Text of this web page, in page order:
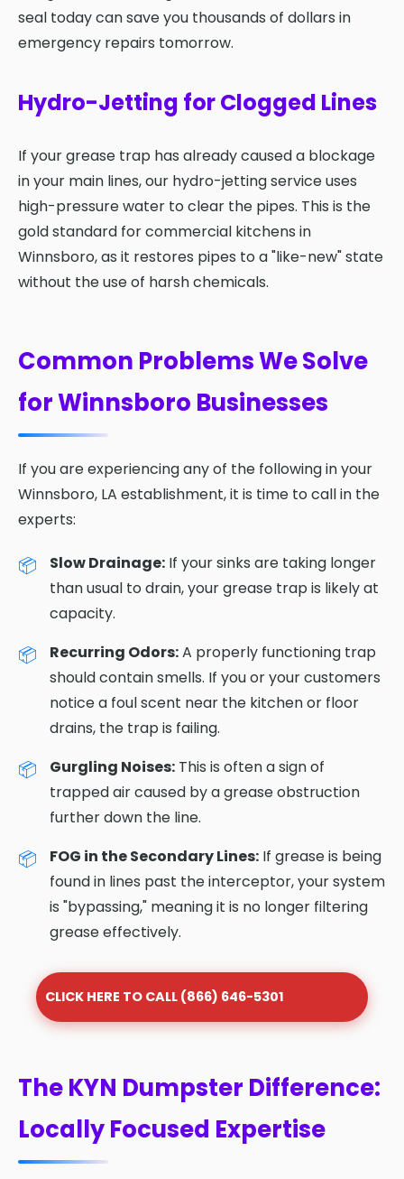
seal today can save you thousands of dollars in
emergency repairs tomorrow.
Hydro-Jetting for Clogged Lines
If your grease trap has already caused a blockage
in your main lines, our hydro-jetting service uses
high-pressure water to clear the pipes. This is the
gold standard for commercial kitchens in
Winnsboro, as it restores pipes to a "like-new" state
without the use of harsh chemicals.
Common Problems We Solve
for Winnsboro Businesses
If you are experiencing any of the following in your
Winnsboro, LA establishment, it is time to call in the
experts:
Slow Drainage: If your sinks are taking longer
than usual to drain, your grease trap is likely at
capacity.
Recurring Odors:A properly functioning trap
should contain smells. If you or your customers
notice a foul scent near the kitchen or floor
drains, the trap is failing.
Gurgling Noises: This is often a sign of
trapped air caused by a grease obstruction
further down the line.
FOG in the Secondary Lines: If grease is being
found in lines past the interceptor, your system
is "bypassing," meaning it is no longer filtering
grease effectively.
CLICK HERE TO CALL (866) 646-5301
The KYN Dumpster Difference:
Locally Focused Expertise